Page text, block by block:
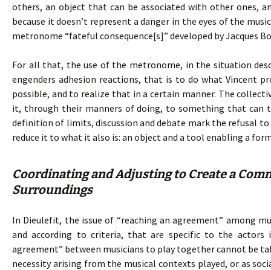
others, an object that can be associated with other ones,
because it doesn’t represent a danger in the eyes of the
metronome “fateful consequence[s]” developed by Jacques
For all that, the use of the metronome, in the situation
engenders adhesion reactions, that is to do what Vincent
possible, and to realize that in a certain manner. The
it, through their manners of doing, to something that can
definition of limits, discussion and debate mark the refusal
reduce it to what it also is: an object and a tool enabling a
Coordinating and Adjusting to Create a
Surroundings
In Dieulefit, the issue of “reaching an agreement” among
and according to criteria, that are specific to the actors
agreement” between musicians to play together cannot be
necessity arising from the musical contexts played, or as